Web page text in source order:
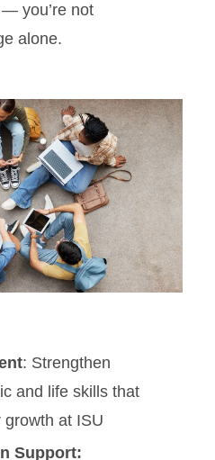
you’re not
alone.
: Strengthen
and life skills that
at ISU
Support: